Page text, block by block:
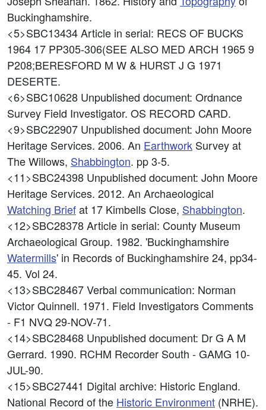
Buckinghamshire.
<5>SBC13434Article in serial: RECS OF BUCKS
1964 17 PP305-306(SEE ALSO MED ARCH 1965 9
P208;BERESFORD M W & HURST J G 1971
DESERTE.
<6>SBC10628 Unpublished document: Ordnance
Survey Field Investigator. OS RECORD CARD.
<9>SBC22907 Unpublished document: John Moore
Heritage Services. 2006. An Earthwork Survey at
The Willows, Shabbington. pp 3-5.
<11>SBC24398 Unpublished document: John Moore
Heritage Services. 2012. An Archaeological
Watching Briefat 17 Kimbells Close, Shabbington.
<12>SBC28378Article in serial: County Museum
Archaeological Group. 1982. 'Buckinghamshire
Watermills' in Records of Buckinghamshire 24, pp34-
45. Vol 24.
<13>SBC28467Verbal communication: Norman
Victor Quinnell. 1971. Field Investigators Comments
- F1 NVQ 29-NOV-71.
<14>SBC28468 Unpublished document: Dr G A M
Gerrard. 1990. RCHM Recorder South - GAMG 10-
JUL-90.
<15>SBC27441 Digital archive: Historic England.
National Record of the Historic Environment (NRHE).